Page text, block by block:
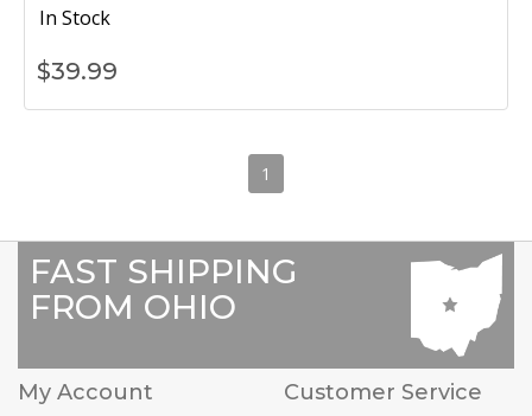
In Stock
$39.99
1
FAST SHIPPING
FROM OHIO
My Account
Customer Service